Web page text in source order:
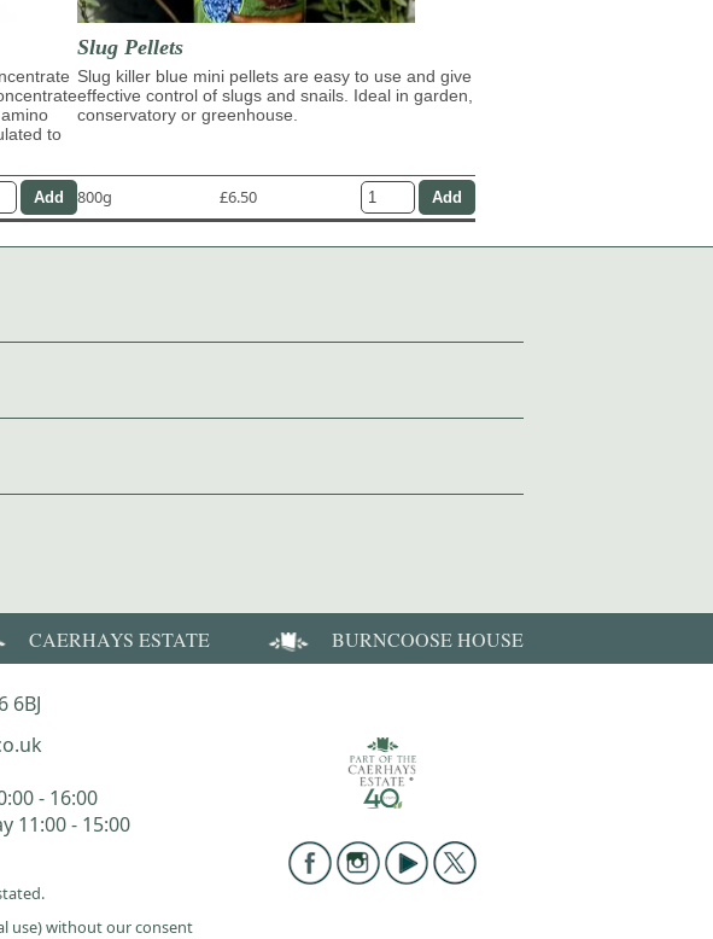
to
Slug Pellets
Slug killer blue mini pellets are easy to use and give
effective control of slugs and snails. Ideal in garden,
conservatory or greenhouse.
800g £6.50
CAERHAYS ESTATE BURNCOOSE HOUSE
6BJ
- 16:00
11:00 - 15:00
use) without our consent